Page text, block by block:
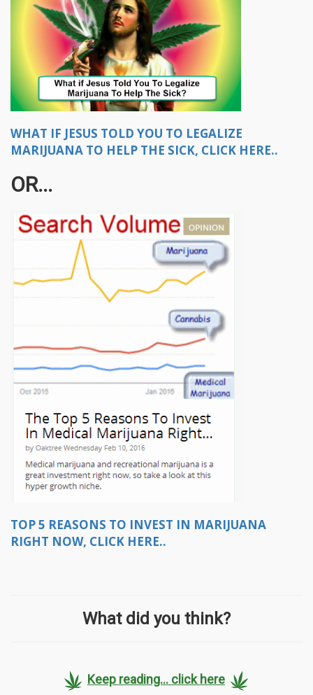
WHAT IF JESUS TOLD YOU TO LEGALIZE
MARIJUANA TO HELP THE SICK, CLICK HERE..
OR...
TOP 5 REASONS TO INVEST IN MARIJUANA
RIGHT NOW, CLICK HERE..
What did you think?
Keep reading... click here